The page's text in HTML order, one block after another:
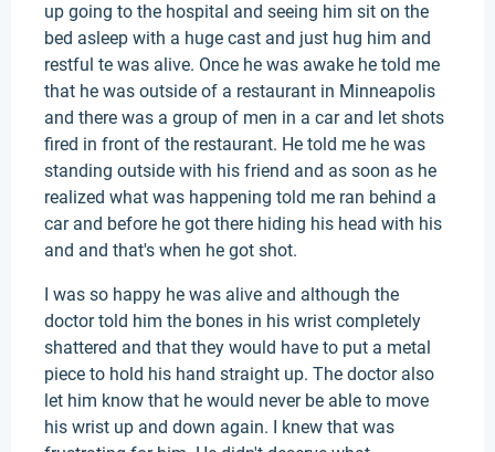
up going to the hospital and seeing him sit on the
bed asleep with a huge cast and just hug him and
restful te was alive. Once he was awake he told me
that he was outside of a restaurant in Minneapolis
and there was a group of men in a car and let shots
fired in front of the restaurant. He told me he was
standing outside with his friend and as soon as he
realized what was happening told me ran behind a
car and before he got there hiding his head with his
and and that's when he got shot.
I was so happy he was alive and although the
doctor told him the bones in his wrist completely
shattered and that they would have to put a metal
piece to hold his hand straight up. The doctor also
let him know that he would never be able to move
his wrist up and down again. I knew that was